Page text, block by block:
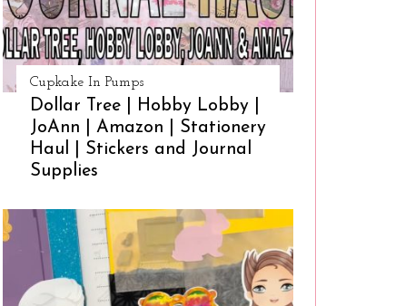
Cupkake In Pumps
Dollar Tree | Hobby Lobby |
JoAnn | Amazon | Stationery
Haul | Stickers and Journal
Supplies